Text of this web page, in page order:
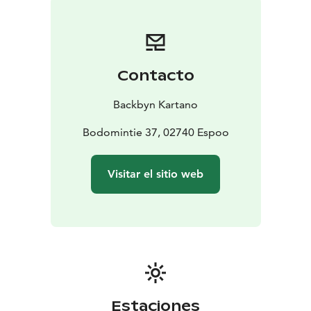
Contacto
Backbyn Kartano
Bodomintie 37, 02740 Espoo
Visitar el sitio web
Estaciones